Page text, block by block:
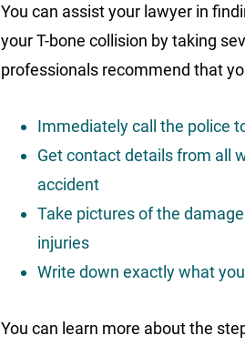
You can assist your lawyer in
your T-bone collision by taking
professionals recommend that
Immediately call the police
Get contact details from all
accident
Take pictures of the
injuries
Write down exactly what
You can learn more about the